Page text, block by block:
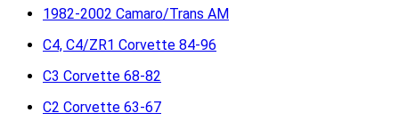
1982-2002 Camaro/Trans AM
C4, C4/ZR1 Corvette 84-96
C3 Corvette 68-82
C2 Corvette 63-67